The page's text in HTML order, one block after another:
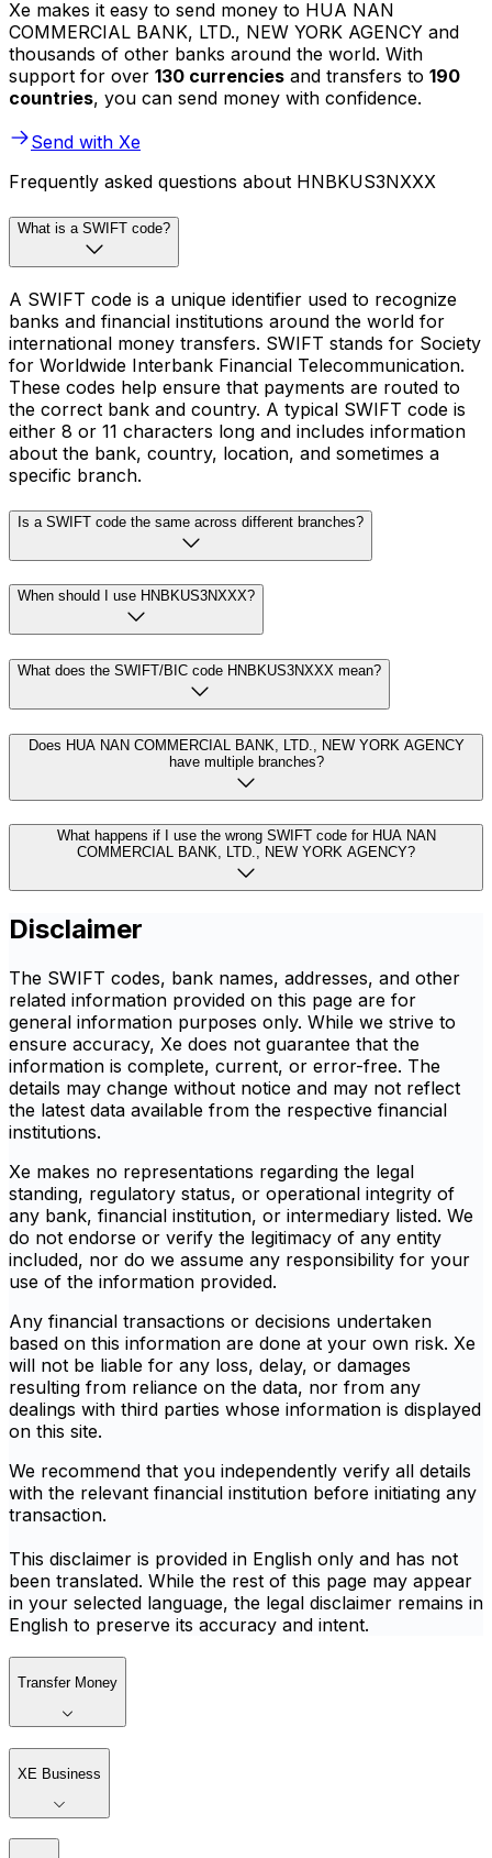
Xe makes it easy to send money to HUA NAN
COMMERCIAL BANK, LTD., NEW YORK AGENCY and
thousands of other banks around the world. With
support for over 130 currencies and transfers to 190
countries, you can send money with confidence.
Send with Xe
Frequently asked questions about HNBKUS3NXXX
What is a SWIFT code?
A SWIFT code is a unique identifier used to recognize
banks and financial institutions around the world for
international money transfers. SWIFT stands for Society
for Worldwide Interbank Financial Telecommunication.
These codes help ensure that payments are routed to
the correct bank and country. A typical SWIFT code is
either 8 or 11 characters long and includes information
about the bank, country, location, and sometimes a
specific branch.
Is a SWIFT code the same across different branches?
When should I use HNBKUS3NXXX?
What does the SWIFT/BIC code HNBKUS3NXXX mean?
Does HUA NAN COMMERCIAL BANK, LTD., NEW YORK AGENCY
have multiple branches?
What happens if I use the wrong SWIFT code for HUA NAN
COMMERCIAL BANK, LTD., NEW YORK AGENCY?
Disclaimer
The SWIFT codes, bank names, addresses, and other
related information provided on this page are for
general information purposes only. While we strive to
ensure accuracy, Xe does not guarantee that the
information is complete, current, or error-free. The
details may change without notice and may not reflect
the latest data available from the respective financial
institutions.
Xe makes no representations regarding the legal
standing, regulatory status, or operational integrity of
any bank, financial institution, or intermediary listed. We
do not endorse or verify the legitimacy of any entity
included, nor do we assume any responsibility for your
use of the information provided.
Any financial transactions or decisions undertaken
based on this information are done at your own risk. Xe
will not be liable for any loss, delay, or damages
resulting from reliance on the data, nor from any
dealings with third parties whose information is displayed
on this site.
We recommend that you independently verify all details
with the relevant financial institution before initiating any
transaction.
This disclaimer is provided in English only and has not
been translated. While the rest of this page may appear
in your selected language, the legal disclaimer remains in
English to preserve its accuracy and intent.
Transfer Money
XE Business